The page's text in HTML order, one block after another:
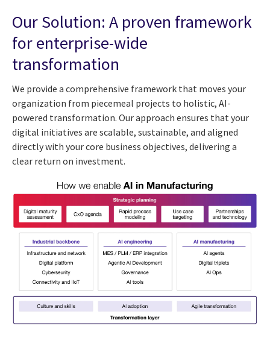
Our Solution: A proven framework
for enterprise-wide
transformation
We provide a comprehensive framework that moves your
organization from piecemeal projects to holistic, AI-
powered transformation. Our approach ensures that your
digital initiatives are scalable, sustainable, and aligned
directly with your core business objectives, delivering a
clear return on investment.